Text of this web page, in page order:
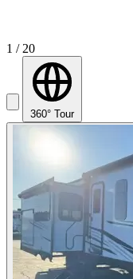
1 / 20
360° Tour